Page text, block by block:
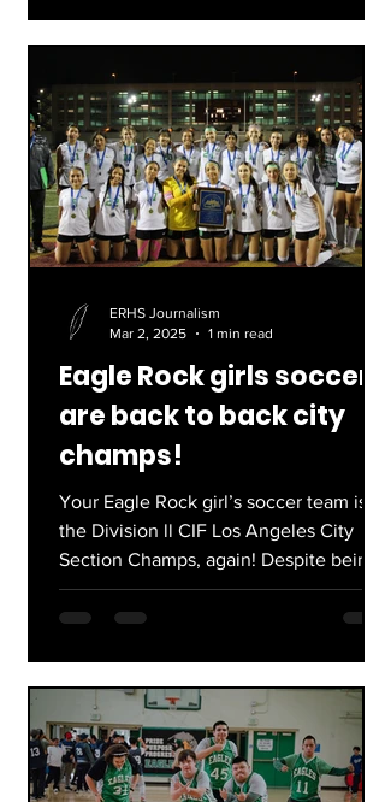
Eagle Rock girls soccer
are back to back city
champs!
Your Eagle Rock girl’s soccer team is
the Division ll CIF Los Angeles City
Section Champs, again! Despite being
just the 9th seed, lead...
ERHS Journalism
Mar 2, 2025
1 min read